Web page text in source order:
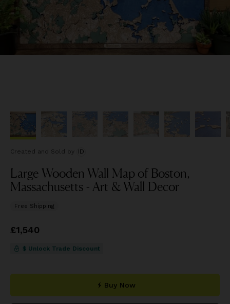
Created and Sold by ID
Large Wooden Wall Map of Boston,
Massachusetts - Art & Wall Decor
Free Shipping
Price£1,540
£1,540
$ Unlock Trade Discount
Buy Now